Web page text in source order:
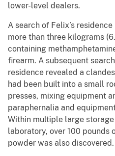
lower-level dealers.
A search of Felix’s
more than three kilograms
containing
firearm. A subsequent
residence revealed a
had been built into a small
presses, mixing equipment
paraphernalia and
Within multiple large
laboratory, over 100 pounds
powder was also discovered.